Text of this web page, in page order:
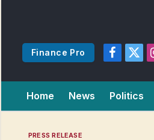
Finance Pro
Facebook
X
Home News Politics
PRESS RELEASE